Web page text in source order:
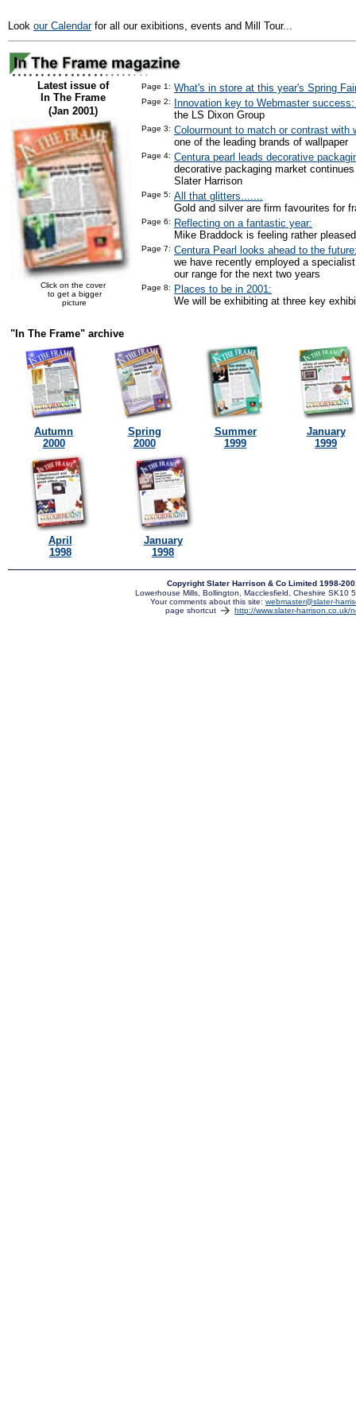
Look our Calendarfor all our exibitions, events and Mill Tour...
Latest issue of
In The Frame
(Jan 2001)
Click on the cover
to get a bigger
picture
Page 1: What's in store at this year's Spring
Page 2:
Innovation key to Webmaster
the LS Dixon Group
Page 3: Colourmount to match or contrast with
one of the leading brands of wallpaper
Page 4: Centura pearl leads decorative
decorative packaging market
Slater Harrison
Page 5: All that glitters.......
Gold and silver are firm favourites for
Page 6:
Reflecting on a fantastic year:
Mike Braddock is feeling rather
Page 7: Centura Pearl looks ahead to the
we have recently employed a
our range for the next two years
Page 8:
Places to be in 2001:
We will be exhibiting at three key
"In The Frame" archive
Autumn
2000
Spring
2000
Summer
1999
January
1999
April
1998
January
1998
Copyright Slater Harrison & Co Limited 1998-
Lowerhouse Mills, Bollington, Macclesfield, Cheshire SK10
Your comments about this site: webmaster@slater-
page shortcut
http://www.slater-harrison.co.uk/